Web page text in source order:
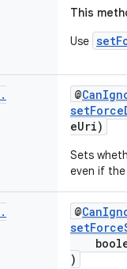
This
Use
.
@
eUri)
Sets
even if the
.
@
)